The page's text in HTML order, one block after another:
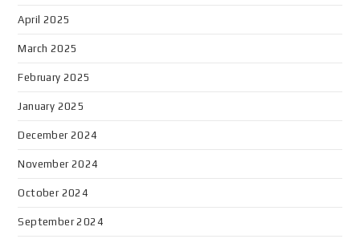
April 2025
March 2025
February 2025
January 2025
December 2024
November 2024
October 2024
September 2024